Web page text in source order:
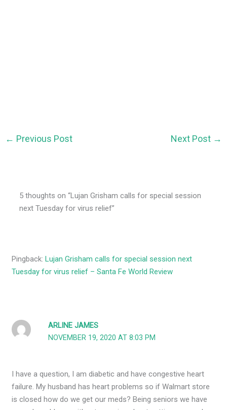
← Previous Post Next Post →
5 thoughts on “Lujan Grisham calls for special session
next Tuesday for virus relief”
Pingback:Lujan Grisham calls for special session next
Tuesday for virus relief – Santa Fe World Review
ARLINE JAMES
NOVEMBER 19, 2020 AT 8:03 PM
I have a question, I am diabetic and have congestive heart
failure. My husband has heart problems so if Walmart store
is closed how do we get our meds? Being seniors we have